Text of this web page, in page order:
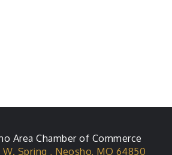
Area Chamber of Commerce
W. Spring , Neosho, MO 64850